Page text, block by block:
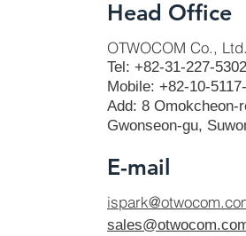
Head Office
OTWOCOM Co., Ltd.
Tel: +82-31-227-5302
Mobile: +82-10-
Add: 8 Omokcheon-
Gwonseon-gu,
E-mail